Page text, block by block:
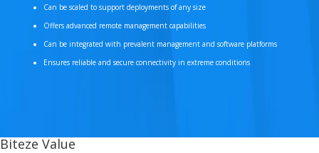
Can be scaled to support deployments of any size
Offers advanced remote management capabilities
Can be integrated with prevalent management and software platforms
Ensures reliable and secure connectivity in extreme conditions
Biteze Value